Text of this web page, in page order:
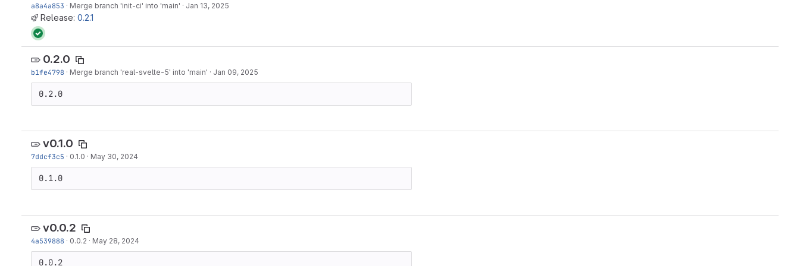
a8a4a853 · Merge branch 'init-ci' into 'main' · Jan 13, 2025
Release: 0.2.1
0.2.0
b1fe4798 · Merge branch 'real-svelte-5' into 'main' · Jan 09, 2025
0.2.0
v0.1.0
7ddcf3c5 · 0.1.0 · May 30, 2024
0.1.0
v0.0.2
4a539888 · 0.0.2 · May 28, 2024
0.0.2